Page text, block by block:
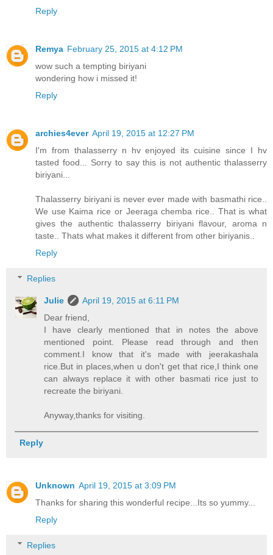
Reply
Remya February 25, 2015 at 4:12 PM
wow such a tempting biriyani
wondering how i missed it!
Reply
archies4ever April 19, 2015 at 12:27 PM
I'm from thalasserry n hv enjoyed its cuisine since I hv
tasted food... Sorry to say this is not authentic thalasserry
biriyani...
Thalasserry biriyani is never ever made with basmathi rice..
We use Kaima rice or Jeeraga chemba rice.. That is what
gives the authentic thalasserry biriyani flavour, aroma n
taste.. Thats what makes it different from other biriyanis..
Reply
Replies
Julie
April 19, 2015 at 6:11 PM
Dear friend,
I have clearly mentioned that in notes the above
mentioned point. Please read through and then
comment.I know that it's made with jeerakashala
rice.But in places,when u don't get that rice,I think one
can always replace it with other basmati rice just to
recreate the biriyani.
Anyway,thanks for visiting.
Reply
Unknown April 19, 2015 at 3:09 PM
Thanks for sharing this wonderful recipe...Its so yummy...
Reply
Replies